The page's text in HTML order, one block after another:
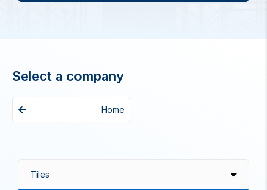
Select a company
Home